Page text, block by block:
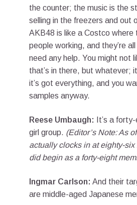
the counter; the music is the
selling in the freezers and out
AKB48 is like a Costco where
people working, and they’re
need any help. You might not
that’s in there, but whatever;
it’s got everything, and you
samples anyway.
Reese Umbaugh:
It’s a
girl group. (Editor’s Note: As
actually clocks in at eighty-six
did begin as a forty-eight
Ingmar Carlson: And their
are middle-aged Japanese